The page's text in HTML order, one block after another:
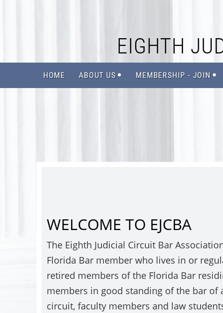
EIGHTH
HOME ABOUT US MEMBERSHIP - JOIN
WELCOME TO EJCBA
The Eighth Judicial Circuit Bar
Florida Bar member who lives in or
retired members of the Florida Bar
members in good standing of the bar
circuit, faculty members and law